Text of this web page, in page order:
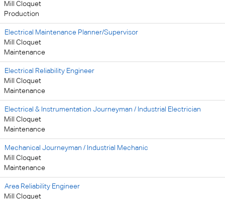
Mill Cloquet
Production
Electrical Maintenance Planner/Supervisor
Mill Cloquet
Maintenance
Electrical Reliability Engineer
Mill Cloquet
Maintenance
Electrical & Instrumentation Journeyman / Industrial Electrician
Mill Cloquet
Maintenance
Mechanical Journeyman / Industrial Mechanic
Mill Cloquet
Maintenance
Area Reliability Engineer
Mill Cloquet